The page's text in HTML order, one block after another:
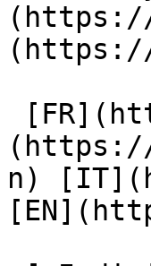
(https://
(https://
(https://
n)